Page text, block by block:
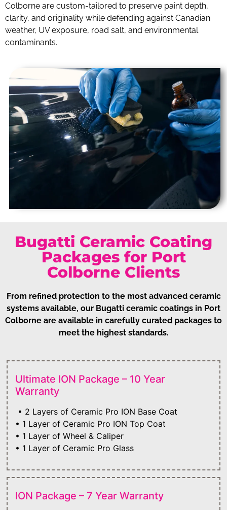
Colborne are custom-tailored to preserve paint depth,
clarity, and originality while defending against Canadian
weather, UV exposure, road salt, and environmental
contaminants.
Bugatti Ceramic Coating
Packages for Port
Colborne Clients
From refined protection to the most advanced ceramic
systems available, our Bugatti ceramic coatings in Port
Colborne are available in carefully curated packages to
meet the highest standards.
Ultimate ION Package – 10 Year
Warranty
• 2 Layers of Ceramic Pro ION Base Coat
• 1 Layer of Ceramic Pro ION Top Coat
• 1 Layer of Wheel & Caliper
• 1 Layer of Ceramic Pro Glass
ION Package – 7 Year Warranty